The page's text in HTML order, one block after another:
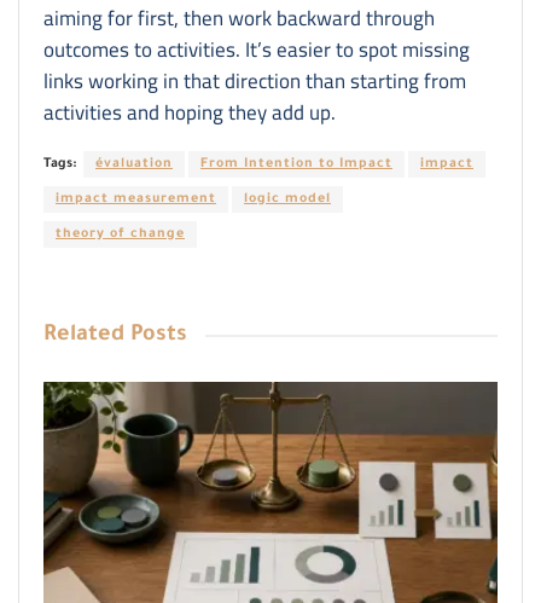
aiming for first, then work backward through
outcomes to activities. It’s easier to spot missing
links working in that direction than starting from
activities and hoping they add up.
Tags: évaluation From Intention to Impact impact
impact measurement logic model
theory of change
Related Posts